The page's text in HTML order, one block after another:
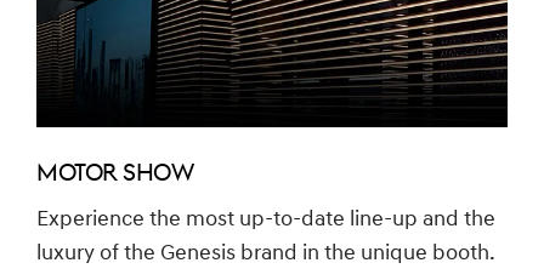
MOTOR SHOW
Experience the most up-to-date line-up and the
luxury of the Genesis brand in the unique booth.